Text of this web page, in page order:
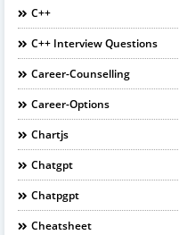
C++
C++ Interview Questions
Career-Counselling
Career-Options
Chartjs
Chatgpt
Chatpgpt
Cheatsheet